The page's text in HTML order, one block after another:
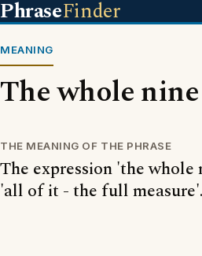
PhraseFinder
MEANING
The whole
THE MEANING OF THE PHRASE
The expression 'the whole
'all of it - the full measure'.